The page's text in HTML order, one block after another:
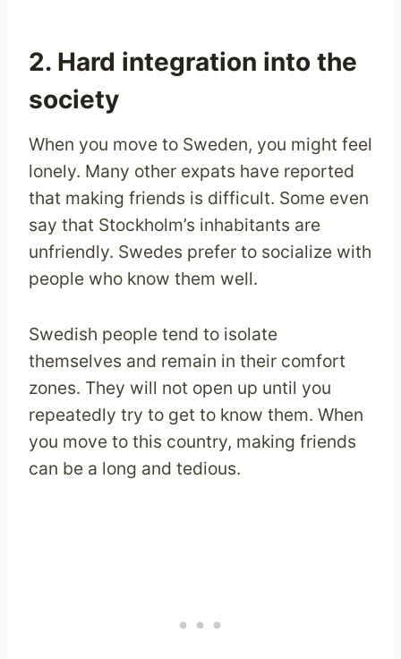
2. Hard integration into the
society
When you move to Sweden, you might feel
lonely. Many other expats have reported
that making friends is difficult. Some even
say that Stockholm’s inhabitants are
unfriendly. Swedes prefer to socialize with
people who know them well.
Swedish people tend to isolate
themselves and remain in their comfort
zones. They will not open up until you
repeatedly try to get to know them. When
you move to this country, making friends
can be a long and tedious.